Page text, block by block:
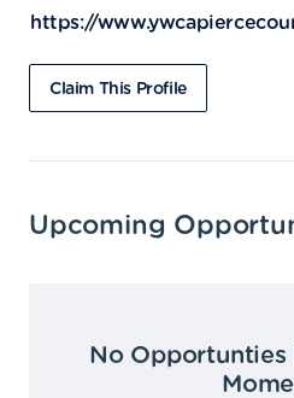
https://
Claim This Profile
Upcoming
No Opportunties